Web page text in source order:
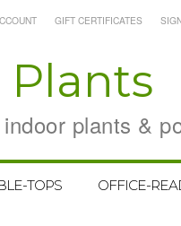
plants &
GIFT CERTIFICATES
TOPS OFFICE-